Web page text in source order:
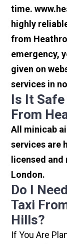
time.
highly
from
emergency,
given on
services in
Is It
From
All minicab
services are
licensed
London.
Do I
Taxi
Hills?
If You Are